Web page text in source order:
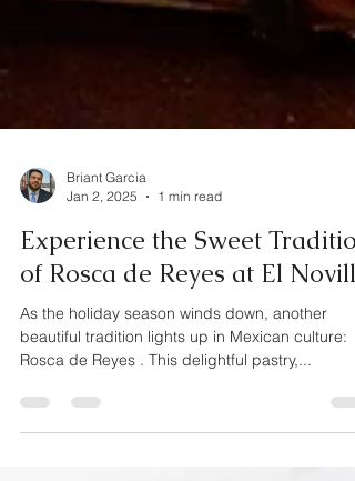
Briant Garcia
Jan 2, 2025
1 min read
Experience the Sweet Tradition
of Rosca de Reyes at El Novillo
beautiful tradition lights up in Mexican culture:
Rosca de Reyes . This delightful pastry,...